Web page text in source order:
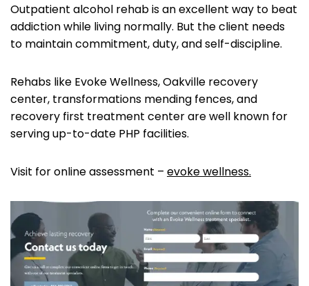
Outpatient alcohol rehab is an excellent way to beat
addiction while living normally. But the client needs
to maintain commitment, duty, and self-discipline.
Rehabs like Evoke Wellness, Oakville recovery
center, transformations mending fences, and
recovery first treatment center are well known for
serving up-to-date PHP facilities.
Visit for online assessment – evoke wellness.